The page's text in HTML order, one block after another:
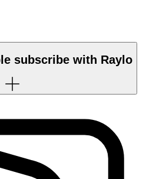
subscribe with Raylo